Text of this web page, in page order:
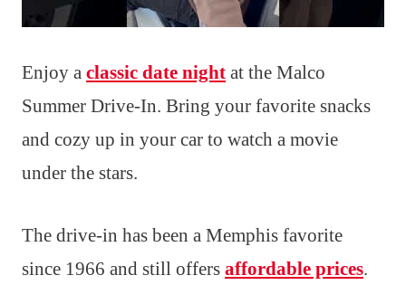
Enjoy a classic date night at the Malco
Summer Drive-In. Bring your favorite snacks
and cozy up in your car to watch a movie
under the stars.
The drive-in has been a Memphis favorite
since 1966 and still offers affordable prices.